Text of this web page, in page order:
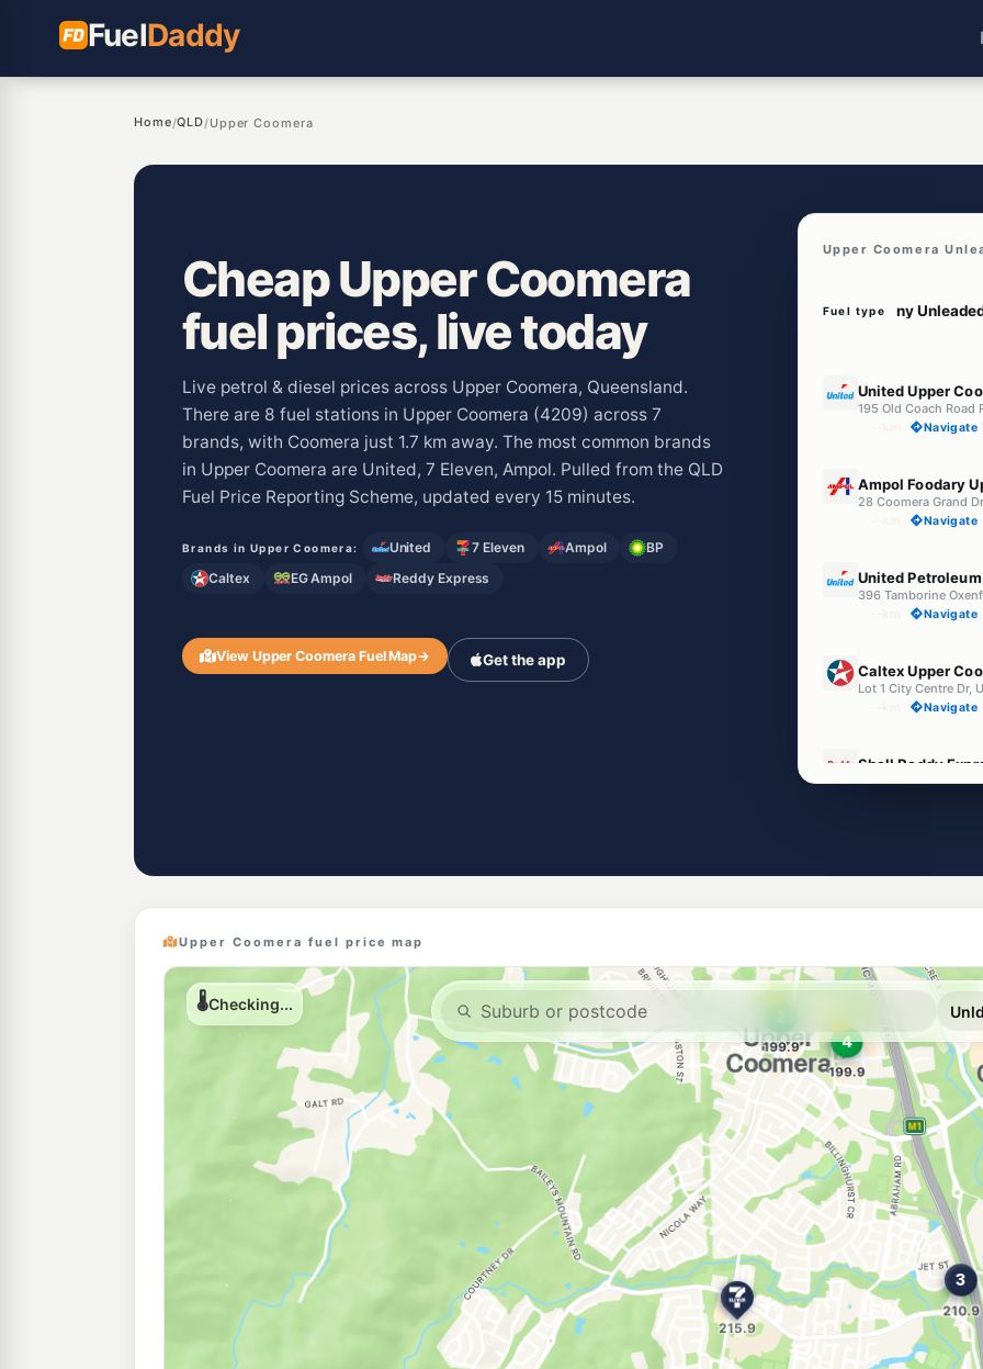
FuelDaddy
Home/QLD/Upper Coomera
Cheap Upper Coomera
fuel prices, live today
Live petrol & diesel prices across Upper Coomera, Queensland.
There are 8 fuel stations in Upper Coomera (4209) across 7
brands, with Coomera just 1.7 km away. The most common brands
in Upper Coomera are United, 7 Eleven, Ampol. Pulled from the QLD
Fuel Price Reporting Scheme, updated every 15 minutes.
Brands in Upper Coomera: United 7 Eleven Ampol
BP
Caltex
EG Ampol Reddy Express
View Upper Coomera Fuel Map→ Get the app
Upper Coomera
Fuel type
United Upper
195 Old Coach Road
Navigate
Ampol Foodary
28 Coomera Grand
Navigate
United
396 Tamborine
Navigate
Caltex Upper
Lot 1 City Centre Dr,
Navigate
Shell Reddy
Old Coach Rd &
Pacific Hwy &
1 Days Road, Upper
--km Navigate
7-Eleven Upper
1 Brygon Creek
--km Navigate
Unleaded Prices
E10
Ampol Foodary
22 Heathwood Dr,
Navigate
E10
7-Eleven
Pacific Highway,
--km Navigate
Upper Coomera fuel price map